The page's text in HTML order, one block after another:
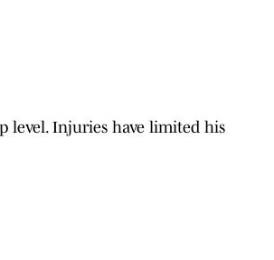
level. Injuries have limited his